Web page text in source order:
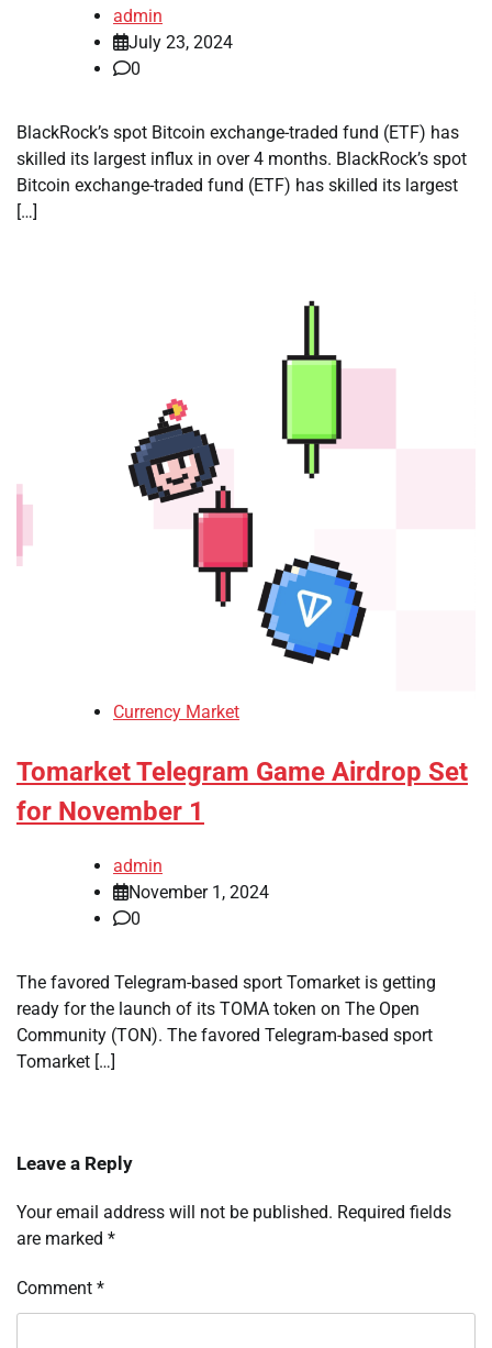
admin
July 23, 2024
0
BlackRock’s spot Bitcoin exchange-traded fund (ETF) has
skilled its largest influx in over 4 months. BlackRock’s spot
Bitcoin exchange-traded fund (ETF) has skilled its largest
[…]
Currency Market
Tomarket Telegram Game Airdrop Set
for November 1
admin
November 1, 2024
0
The favored Telegram-based sport Tomarket is getting
ready for the launch of its TOMA token on The Open
Community (TON). The favored Telegram-based sport
Tomarket […]
Leave a Reply
Your email address will not be published. Required fields
are marked *
Comment *